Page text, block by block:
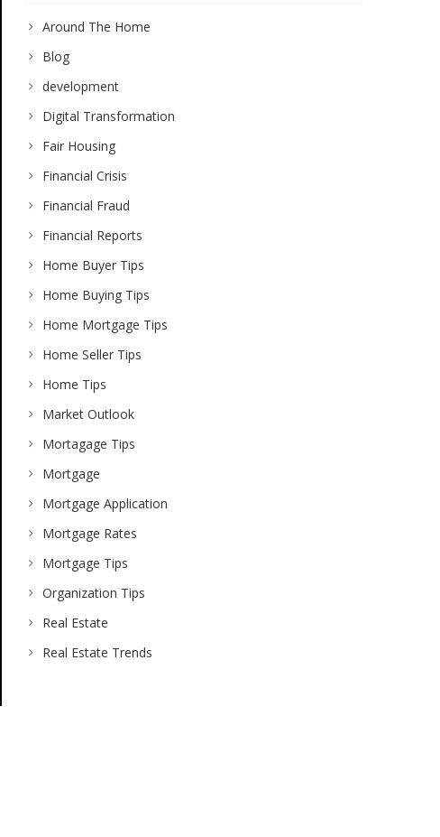
Around The Home
Blog
development
Digital Transformation
Fair Housing
Financial Crisis
Financial Fraud
Financial Reports
Home Buyer Tips
Home Buying Tips
Home Mortgage Tips
Home Seller Tips
Home Tips
Market Outlook
Mortagage Tips
Mortgage
Mortgage Application
Mortgage Rates
Mortgage Tips
Organization Tips
Real Estate
Real Estate Trends